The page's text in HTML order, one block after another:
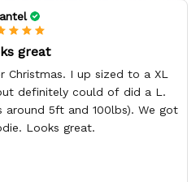
great
I up sized to a XL
definitely could of did a L.
around 5ft and 100lbs). We got
Looks great.